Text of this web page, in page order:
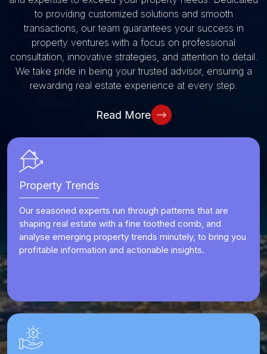
to providing customized solutions and smooth
transactions, our team guarantees your success in
property ventures with a focus on professional
consultation, innovative strategies, and attention to detail.
We take pride in being your trusted advisor, ensuring a
rewarding real estate experience at every step.
Read More
Property Trends
Our seasoned experts run through patterns that are
shaping real estate with a fine toothed comb, and
analyse emerging property trends minutely, to bring you
profitable information and actionable insights.